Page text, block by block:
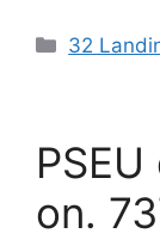
32
on.